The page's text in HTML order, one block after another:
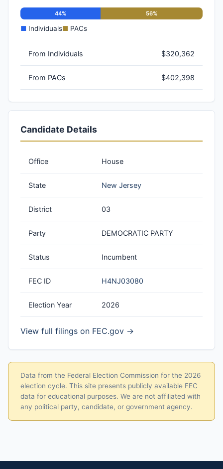
44% 56%
■ Individuals■ PACs
From Individuals $320,362
From PACs $402,398
Candidate Details
Office House
State New Jersey
District 03
Party DEMOCRATIC PARTY
Status Incumbent
FEC ID H4NJ03080
Election Year 2026
View full filings on FEC.gov →
Data from the Federal Election Commission for the 2026
election cycle. This site presents publicly available FEC
data for educational purposes. We are not affiliated with
any political party, candidate, or government agency.